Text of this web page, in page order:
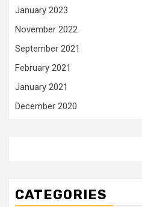
January 2023
November 2022
September 2021
February 2021
January 2021
December 2020
CATEGORIES